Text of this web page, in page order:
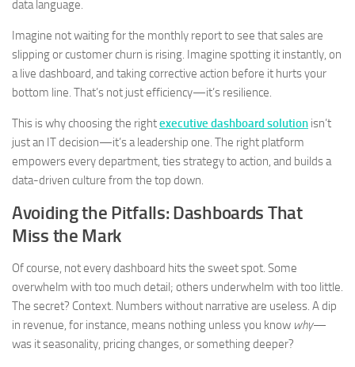
data language.
Imagine not waiting for the monthly report to see that sales are
slipping or customer churn is rising. Imagine spotting it instantly, on
a live dashboard, and taking corrective action before it hurts your
bottom line. That’s not just efficiency—it’s resilience.
This is why choosing the rightexecutive dashboard solution isn’t
just an IT decision—it’s a leadership one. The right platform
empowers every department, ties strategy to action, and builds a
data-driven culture from the top down.
Avoiding the Pitfalls: Dashboards That
Miss the Mark
Of course, not every dashboard hits the sweet spot. Some
overwhelm with too much detail; others underwhelm with too little.
The secret? Context. Numbers without narrative are useless. A dip
in revenue, for instance, means nothing unless you know why—
was it seasonality, pricing changes, or something deeper?